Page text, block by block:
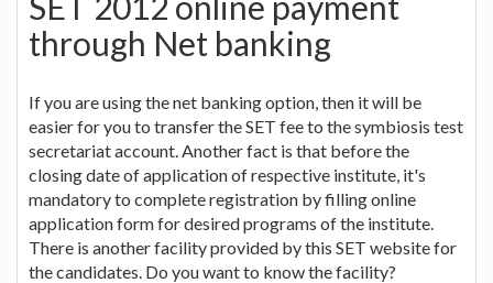
through Net banking
If you are using the net banking option, then it will be
easier for you to transfer the SET fee to the symbiosis test
secretariat account. Another fact is that before the
closing date of application of respective institute, it's
mandatory to complete registration by filling online
application form for desired programs of the institute.
There is another facility provided by this SET website for
the candidates. Do you want to know the facility?